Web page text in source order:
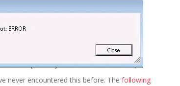
never encountered this before. The following